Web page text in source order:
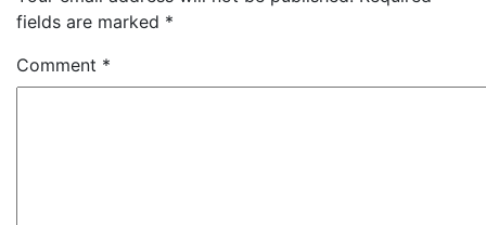
fields are marked *
Comment *